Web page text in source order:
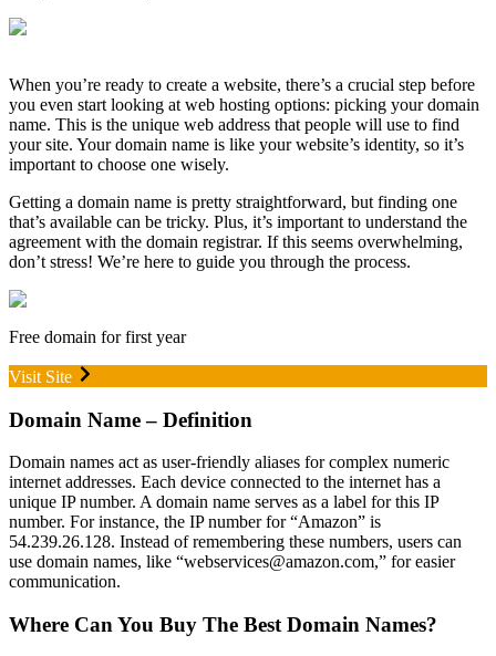
When you’re ready to create a website, there’s a crucial step before
you even start looking at web hosting options: picking your domain
name. This is the unique web address that people will use to find
your site. Your domain name is like your website’s identity, so it’s
important to choose one wisely.
Getting a domain name is pretty straightforward, but finding one
that’s available can be tricky. Plus, it’s important to understand the
agreement with the domain registrar. If this seems overwhelming,
don’t stress! We’re here to guide you through the process.
Free domain for first year
Visit Site
Domain Name – Definition
Domain names act as user-friendly aliases for complex numeric
internet addresses. Each device connected to the internet has a
unique IP number. A domain name serves as a label for this IP
number. For instance, the IP number for “Amazon” is
54.239.26.128. Instead of remembering these numbers, users can
use domain names, like “webservices@amazon.com,” for easier
communication.
Where Can You Buy The Best Domain Names?